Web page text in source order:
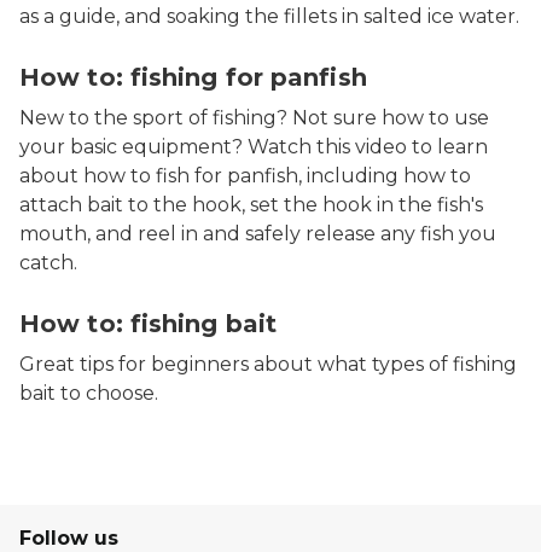
as a guide, and soaking the fillets in salted ice water.
How to: fishing for panfish
New to the sport of fishing? Not sure how to use
your basic equipment? Watch this video to learn
about how to fish for panfish, including how to
attach bait to the hook, set the hook in the fish's
mouth, and reel in and safely release any fish you
catch.
How to: fishing bait
Great tips for beginners about what types of fishing
bait to choose.
Follow us